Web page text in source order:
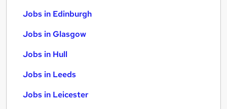
Jobs in Edinburgh
Jobs in Glasgow
Jobs in Hull
Jobs in Leeds
Jobs in Leicester